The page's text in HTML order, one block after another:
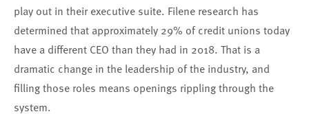
play out in their executive suite. Filene research has
determined that approximately 29% of credit unions today
have a different CEO than they had in 2018. That is a
dramatic change in the leadership of the industry, and
filling those roles means openings rippling through the
system.